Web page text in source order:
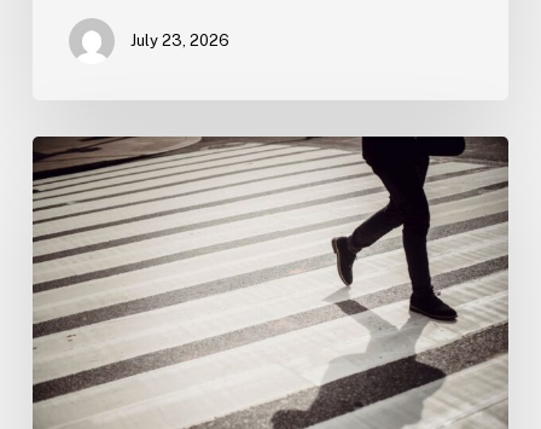
July 23, 2026
Tampa
Product
Liability
Lawyer